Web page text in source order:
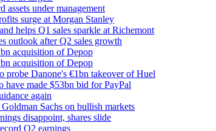
assets under management
surge at Morgan Stanley
helps Q1 sales sparkle at Richemont
outlook after Q2 sales growth
acquisition of Depop
acquisition of Depop
probe Danone's €1bn takeover of Huel
have made $53bn bid for PayPal
again
Sachs on bullish markets
disappoint, shares slide
Q2 earnings